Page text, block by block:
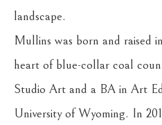
landscape.
Mullins was born and raised
heart of blue-collar coal
Studio Art and a BA in Art
University of Wyoming. In